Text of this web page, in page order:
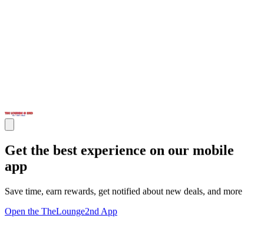
Get the best experience on our mobile
app
Save time, earn rewards, get notified about new deals, and more
Open the TheLounge2nd App